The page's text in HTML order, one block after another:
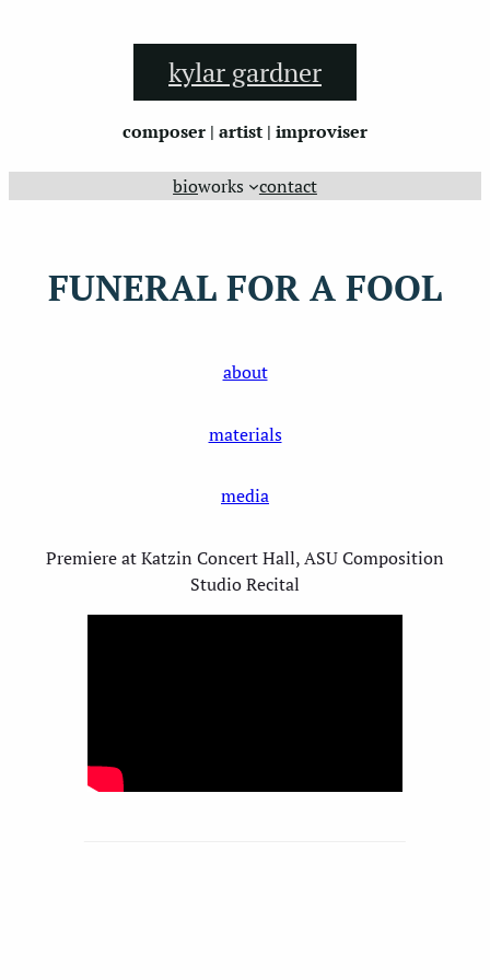
kylar gardner
composer | artist | improviser
bioworks contact
FUNERAL FOR A FOOL
about
materials
media
Premiere at Katzin Concert Hall, ASU Composition
Studio Recital